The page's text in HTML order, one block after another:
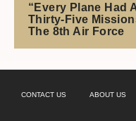
“Every Plane Had
Thirty-Five
The 8th Air Force
CONTACT US ABOUT US